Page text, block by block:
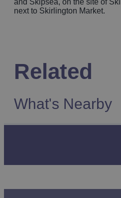
and Skipsea, on the site of
next to Skirlington Market.
Related
What's Nearby